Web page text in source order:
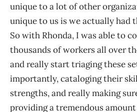
unique to a lot of other
unique to us is we actually had
So with Rhonda, I was able to
thousands of workers all over
and really start triaging these
importantly, cataloging their
strengths, and really making
providing a tremendous